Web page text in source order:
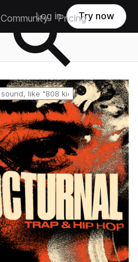
Community Pricing
Log in Try now
Reset search